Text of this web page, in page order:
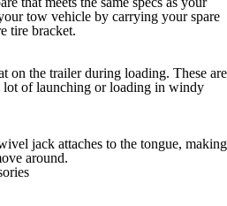
tow vehicle by carrying your spare
tire bracket.
on the trailer during loading. These are
of launching or loading in windy
jack attaches to the tongue, making
around.